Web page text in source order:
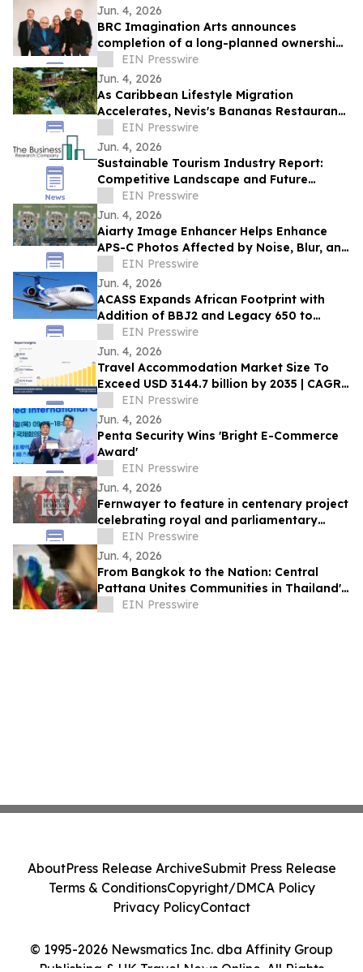
Jun. 4, 2026
BRC Imagination Arts announces
completion of a long-planned ownership
transition
EIN Presswire
Jun. 4, 2026
As Caribbean Lifestyle Migration
Accelerates, Nevis's Bananas Restaurant
Offers Investors a Rare Turnkey Entry
Point
EIN Presswire
Jun. 4, 2026
Sustainable Tourism Industry Report:
Competitive Landscape and Future
Prospects
EIN Presswire
Jun. 4, 2026
Aiarty Image Enhancer Helps Enhance
APS-C Photos Affected by Noise, Blur, and
Heavy Cropping
EIN Presswire
Jun. 4, 2026
ACASS Expands African Footprint with
Addition of BBJ2 and Legacy 650 to
Managed Fleet
EIN Presswire
Jun. 4, 2026
Travel Accommodation Market Size To
Exceed USD 3144.7 billion by 2035 | CAGR
of 12.1%EIN Presswire
Jun. 4, 2026
Penta Security Wins 'Bright E-Commerce
Award'
EIN Presswire
Jun. 4, 2026
Fernwayer to feature in centenary project
celebrating royal and parliamentary
leadership
EIN Presswire
Jun. 4, 2026
From Bangkok to the Nation: Central
Pattana Unites Communities in Thailand's
Largest Pride Movement
EIN Presswire
© 1995-2026 Newsmatics Inc. dba Affinity Group
Publishing & UK Travel News Online. All Rights
AboutPress Release ArchiveSubmit Press Release
Terms & ConditionsCopyright/DMCA Policy
Privacy PolicyContact